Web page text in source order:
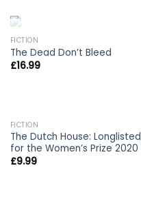
FICTION
The Dead Don’t Bleed
£16.99
FICTION
The Dutch House: Longlisted
for the Women’s Prize 2020
£9.99